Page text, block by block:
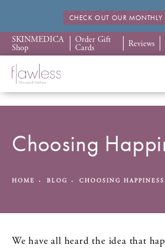
CHECK OUT OUR MONTHLY
SKINMEDICA
Shop
Order Gift
Cards Reviews
Choosing
HOME BLOG CHOOSING HAPPINESS
We have all heard the idea that